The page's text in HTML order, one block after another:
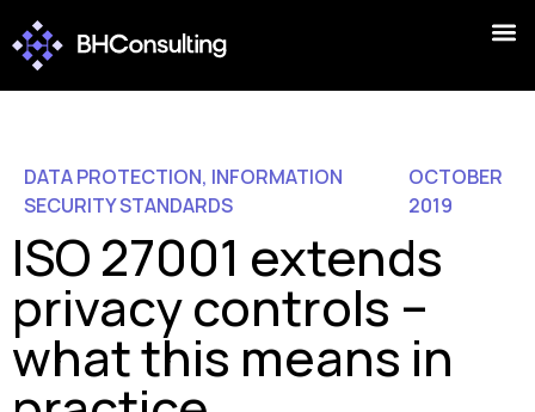
DATA PROTECTION, INFORMATION
SECURITY STANDARDS
OCTOBER
2019
ISO 27001 extends
privacy controls –
what this means in